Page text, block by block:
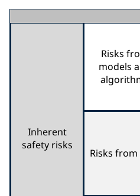
Inherent
safety risks
Risks
models
Risks from